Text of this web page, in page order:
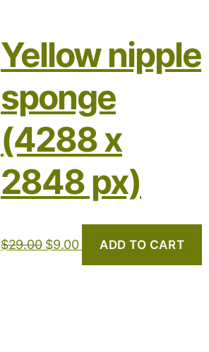
Yellow nipple
sponge
(4288 x
2848 px)
$29.00 $9.00 ADD TO CART